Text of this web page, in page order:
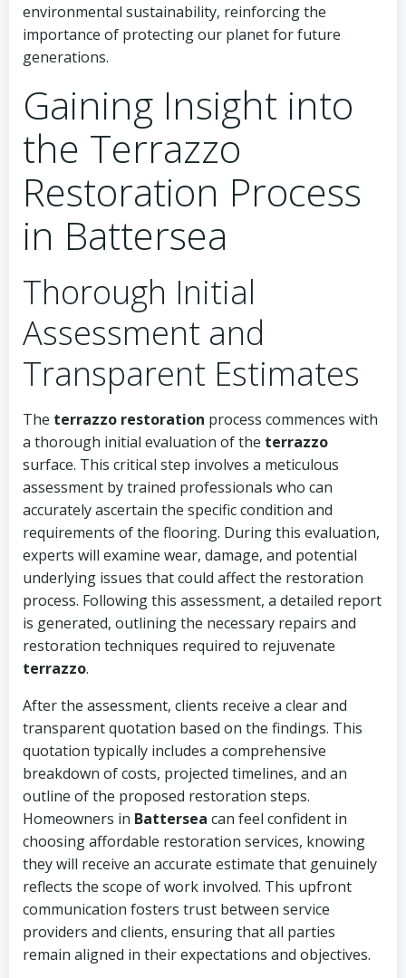
environmental sustainability, reinforcing the
importance of protecting our planet for future
generations.
Gaining Insight into
the Terrazzo
Restoration Process
in Battersea
Thorough Initial
Assessment and
Transparent Estimates
The terrazzo restoration process commences with
a thorough initial evaluation of the terrazzo
surface. This critical step involves a meticulous
assessment by trained professionals who can
accurately ascertain the specific condition and
requirements of the flooring. During this evaluation,
experts will examine wear, damage, and potential
underlying issues that could affect the restoration
process. Following this assessment, a detailed report
is generated, outlining the necessary repairs and
restoration techniques required to rejuvenate
terrazzo.
After the assessment, clients receive a clear and
transparent quotation based on the findings. This
quotation typically includes a comprehensive
breakdown of costs, projected timelines, and an
outline of the proposed restoration steps.
Homeowners in Battersea can feel confident in
choosing affordable restoration services, knowing
they will receive an accurate estimate that genuinely
reflects the scope of work involved. This upfront
communication fosters trust between service
providers and clients, ensuring that all parties
remain aligned in their expectations and objectives.